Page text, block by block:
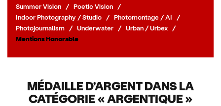
Summer Vision
/ Poetic Vision
/
Indoor Photography / Studio
/ Photomontage / AI
/
Photojournalism
/ Underwater / Urban / Urbex
/
Mentions Honorable
MÉDAILLE D'ARGENT DANS LA
CATÉGORIE « ARGENTIQUE »